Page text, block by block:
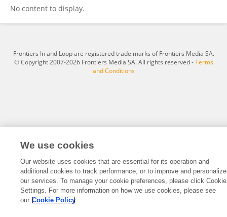
No content to display.
Frontiers In and Loop are registered trade marks of Frontiers Media SA.
© Copyright 2007-2026 Frontiers Media SA. All rights reserved -Terms
and Conditions
We use cookies
Our website uses cookies that are essential for its operation and
additional cookies to track performance, or to improve and personalize
our services. To manage your cookie preferences, please click Cookie
Settings. For more information on how we use cookies, please see
our Cookie Policy